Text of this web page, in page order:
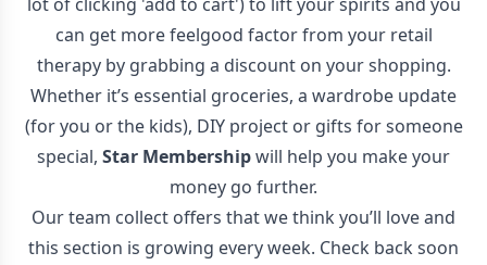
can get more feelgood factor from your retail
therapy by grabbing a discount on your shopping.
Whether it’s essential groceries, a wardrobe update
(for you or the kids), DIY project or gifts for someone
special, Star Membershipwill help you make your
money go further.
Our team collect offers that we think you’ll love and
this section is growing every week. Check back soon